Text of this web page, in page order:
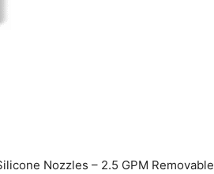
Nozzles – 2.5 GPM Removable